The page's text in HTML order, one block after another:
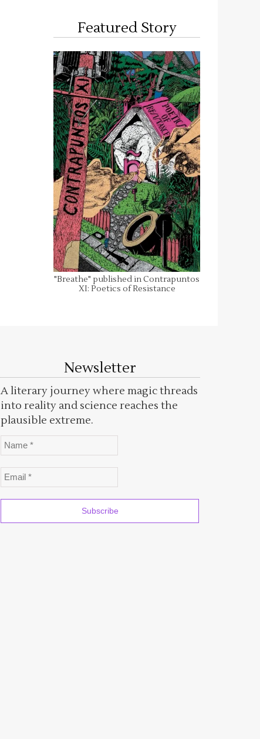
Featured Story
"Breathe" published in Contrapuntos
XI: Poetics of Resistance
Newsletter
A literary journey where magic threads
into reality and science reaches the
plausible extreme.